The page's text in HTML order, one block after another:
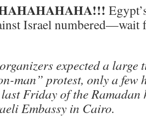
Israel
expected a large
man” protest, only a few
Friday of the
Embassy in Cairo.